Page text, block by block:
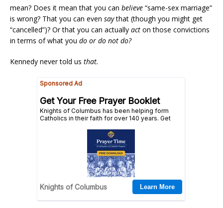
mean? Does it mean that you can believe “same-sex marriage”
is wrong? That you can even saythat (though you might get
“cancelled”)? Or that you can actually act on those convictions
in terms of what you do or do not do?
Kennedy never told us that.